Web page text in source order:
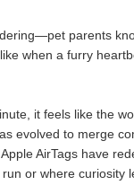
parents
when a furry
it feels like the
evolved to merge
AirTags have
or where curiosity